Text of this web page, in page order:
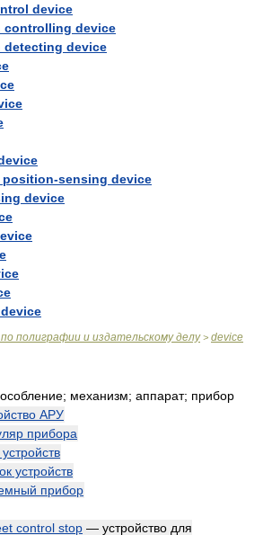
device
controlling device
detecting device
sensing device
device
полиграфии и издательскому делу> device
механизм; аппарат; прибор
АРУ
прибора
устройств
прибор
control stop — устройство для